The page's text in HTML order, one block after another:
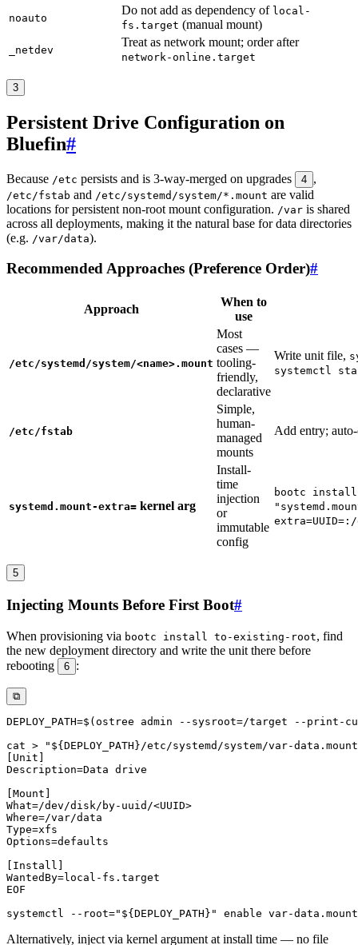
noauto
Do not add as dependency of local-
fs.target (manual mount)
_netdev
Treat as network mount; order after
network-online.target
3
Persistent Drive Configuration on
Bluefin#
Because /etc persists and is 3-way-merged on upgrades 4 ,
/etc/fstab and /etc/systemd/system/*.mount are valid
locations for persistent non-root mount configuration. /var is shared
across all deployments, making it the natural base for data directories
(e.g. /var/data).
Recommended Approaches (Preference Order)#
Approach
When to
use
/etc/systemd/system/<name>.mount
Most
cases —
tooling-
friendly,
declarative
Write unit file,
systemctl
/etc/fstab
Simple,
human-
managed
mounts
Add entry;
systemd.mount-extra= kernel arg
Install-
time
injection
or
immutable
config
bootc
5
Injecting Mounts Before First Boot#
When provisioning via bootc install to-existing-root, find
the new deployment directory and write the unit there before
rebooting
6 :
⧉
DEPLOY_PATH=$(ostree admin --sysroot=/target --print-
cat > " ${DEPLOY_PATH} /etc/systemd/system/var-
EOF
systemctl
--root=" ${DEPLOY_PATH} " enable
Alternatively, inject via kernel argument at install time — no file